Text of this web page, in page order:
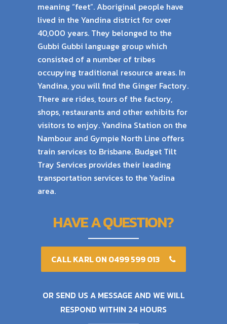
meaning “feet”. Aboriginal people have
lived in the Yandina district for over
40,000 years. They belonged to the
Gubbi Gubbi language group which
consisted of a number of tribes
occupying traditional resource areas. In
Yandina, you will find the Ginger Factory.
There are rides, tours of the factory,
shops, restaurants and other exhibits for
visitors to enjoy. Yandina Station on the
Nambour and Gympie North Line offers
train services to Brisbane. Budget Tilt
Tray Services provides their leading
transportation services to the Yadina
area.
HAVE A QUESTION?
CALL KARL ON 0499 599 013
OR SEND US A MESSAGE AND WE WILL
RESPOND WITHIN 24 HOURS